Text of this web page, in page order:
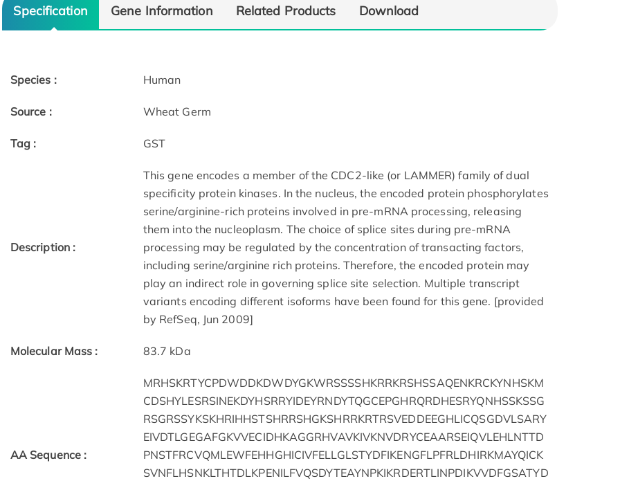
Specification Gene Information Related Products Download
Species : Human
Source : Wheat Germ
Tag : GST
Description :
This gene encodes a member of the CDC2-like (or LAMMER) family of dual
specificity protein kinases. In the nucleus, the encoded protein phosphorylates
serine/arginine-rich proteins involved in pre-mRNA processing, releasing
them into the nucleoplasm. The choice of splice sites during pre-mRNA
processing may be regulated by the concentration of transacting factors,
including serine/arginine rich proteins. Therefore, the encoded protein may
play an indirect role in governing splice site selection. Multiple transcript
variants encoding different isoforms have been found for this gene. [provided
by RefSeq, Jun 2009]
Molecular Mass : 83.7 kDa
AA Sequence :
MRHSKRTYCPDWDDKDWDYGKWRSSSSHKRRKRSHSSAQENKRCKYNHSKM
CDSHYLESRSINEKDYHSRRYIDEYRNDYTQGCEPGHRQRDHESRYQNHSSKSSG
RSGRSSYKSKHRIHHSTSHRRSHGKSHRRKRTRSVEDDEEGHLICQSGDVLSARY
EIVDTLGEGAFGKVVECIDHKAGGRHVAVKIVKNVDRYCEAARSEIQVLEHLNTTD
PNSTFRCVQMLEWFEHHGHICIVFELLGLSTYDFIKENGFLPFRLDHIRKMAYQICK
SVNFLHSNKLTHTDLKPENILFVQSDYTEAYNPKIKRDERTLINPDIKVVDFGSATYD